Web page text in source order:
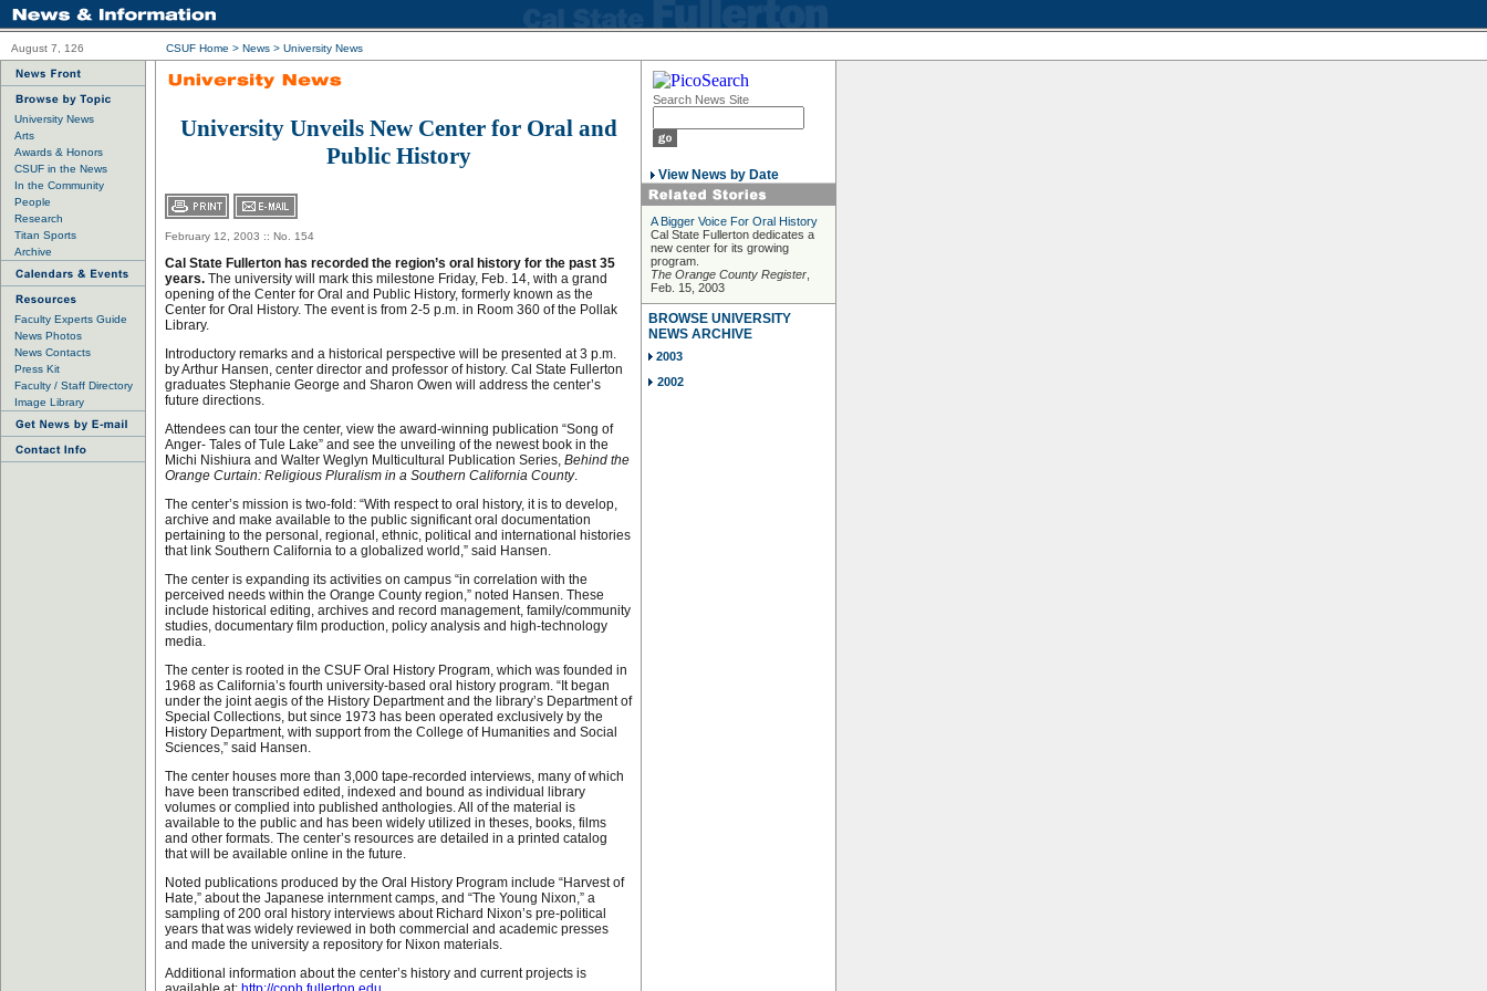
August 7, 126 CSUF Home > News > University News
University News
Arts
Awards & Honors
CSUF in the News
In the Community
People
Research
Titan Sports
Archive
Faculty Experts Guide
News Photos
News Contacts
Press Kit
Faculty / Staff Directory
Image Library
University Unveils New Center for Oral and
Public History
February 12, 2003 :: No. 154
Cal State Fullerton has recorded the region’s oral history for the past 35
years. The university will mark this milestone Friday, Feb. 14, with a grand
opening of the Center for Oral and Public History, formerly known as the
Center for Oral History. The event is from 2-5 p.m. in Room 360 of the Pollak
Library.
Introductory remarks and a historical perspective will be presented at 3 p.m.
by Arthur Hansen, center director and professor of history. Cal State Fullerton
graduates Stephanie George and Sharon Owen will address the center’s
future directions.
Attendees can tour the center, view the award-winning publication “Song of
Anger- Tales of Tule Lake” and see the unveiling of the newest book in the
Michi Nishiura and Walter Weglyn Multicultural Publication Series, Behind the
Orange Curtain: Religious Pluralism in a Southern California County.
The center’s mission is two-fold: “With respect to oral history, it is to develop,
archive and make available to the public significant oral documentation
pertaining to the personal, regional, ethnic, political and international histories
that link Southern California to a globalized world,” said Hansen.
The center is expanding its activities on campus “in correlation with the
perceived needs within the Orange County region,” noted Hansen. These
include historical editing, archives and record management, family/community
studies, documentary film production, policy analysis and high-technology
media.
The center is rooted in the CSUF Oral History Program, which was founded in
1968 as California’s fourth university-based oral history program. “It began
under the joint aegis of the History Department and the library’s Department of
Special Collections, but since 1973 has been operated exclusively by the
History Department, with support from the College of Humanities and Social
Sciences,” said Hansen.
The center houses more than 3,000 tape-recorded interviews, many of which
have been transcribed edited, indexed and bound as individual library
volumes or complied into published anthologies. All of the material is
available to the public and has been widely utilized in theses, books, films
and other formats. The center’s resources are detailed in a printed catalog
that will be available online in the future.
Noted publications produced by the Oral History Program include “Harvest of
Hate,” about the Japanese internment camps, and “The Young Nixon,” a
sampling of 200 oral history interviews about Richard Nixon’s pre-political
years that was widely reviewed in both commercial and academic presses
and made the university a repository for Nixon materials.
Additional information about the center’s history and current projects is
Search News Site
View News by Date
A Bigger Voice For Oral History
Cal State Fullerton dedicates a
new center for its growing
program.
The Orange County Register
Feb. 15, 2003
BROWSE UNIVERSITY
NEWS ARCHIVE
2003
2002